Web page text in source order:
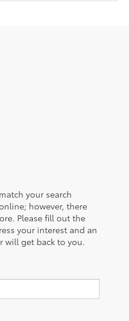
your search
however, there
Please fill out the
your interest and an
will get back to you.